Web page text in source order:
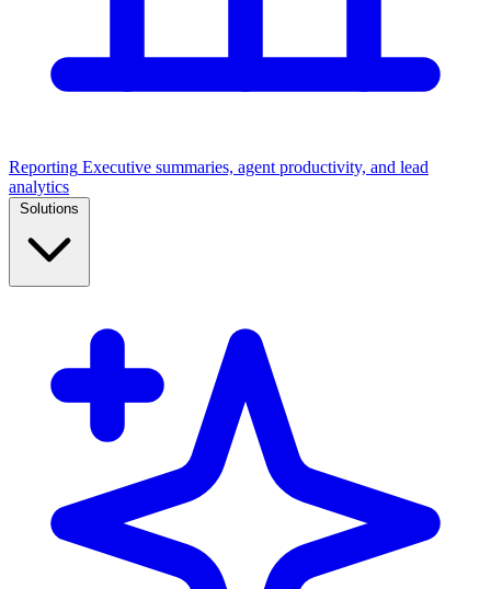
Reporting Executive summaries, agent productivity, and lead
analytics